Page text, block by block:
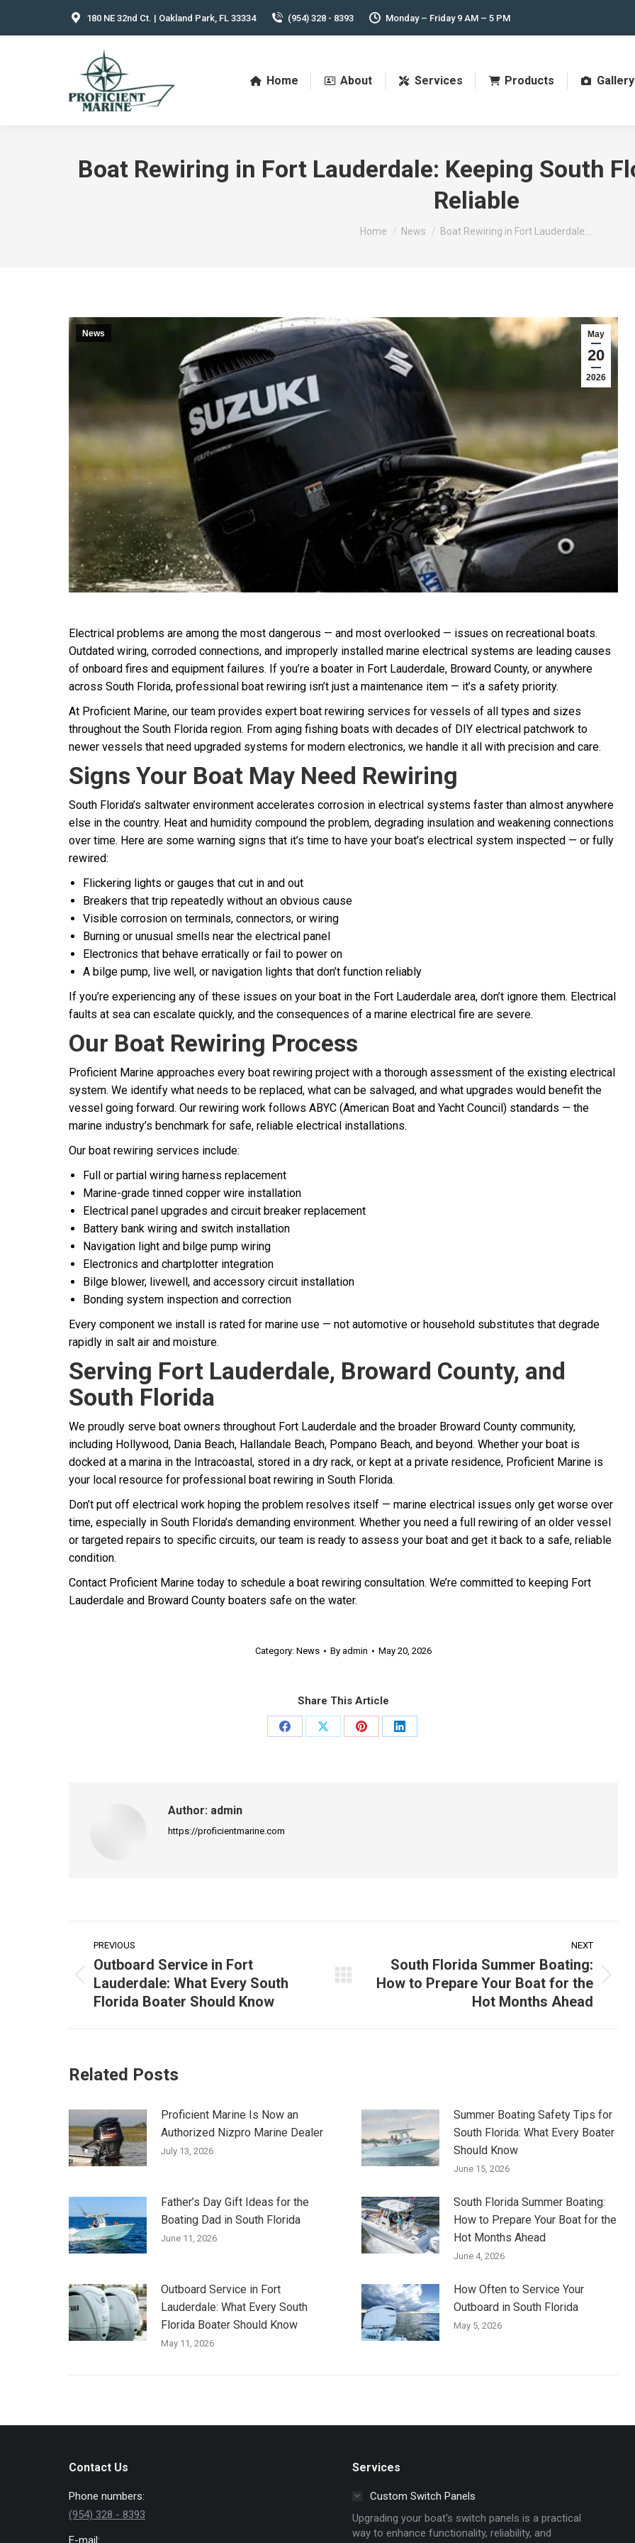
180 NE 32nd Ct. | Oakland Park, FL 33334 (954) 328 - 8393 Monday – Friday 9 AM – 5 PM
Home About Services Products Gallery
Boat Rewiring in Fort Lauderdale: Keeping South
Reliable
You are here:
Home News Boat Rewiring in Fort Lauderdale:…
May
20
2026
News
Electrical problems are among the most dangerous — and most overlooked — issues on recreational boats.
Outdated wiring, corroded connections, and improperly installed marine electrical systems are leading causes
of onboard fires and equipment failures. If you’re a boater in Fort Lauderdale, Broward County, or anywhere
across South Florida, professional boat rewiring isn’t just a maintenance item — it’s a safety priority.
At Proficient Marine, our team provides expert boat rewiring services for vessels of all types and sizes
throughout the South Florida region. From aging fishing boats with decades of DIY electrical patchwork to
newer vessels that need upgraded systems for modern electronics, we handle it all with precision and care.
Signs Your Boat May Need Rewiring
South Florida’s saltwater environment accelerates corrosion in electrical systems faster than almost anywhere
else in the country. Heat and humidity compound the problem, degrading insulation and weakening connections
over time. Here are some warning signs that it’s time to have your boat’s electrical system inspected — or fully
rewired:
Flickering lights or gauges that cut in and out
Breakers that trip repeatedly without an obvious cause
Visible corrosion on terminals, connectors, or wiring
Burning or unusual smells near the electrical panel
Electronics that behave erratically or fail to power on
A bilge pump, live well, or navigation lights that don’t function reliably
If you’re experiencing any of these issues on your boat in the Fort Lauderdale area, don’t ignore them. Electrical
faults at sea can escalate quickly, and the consequences of a marine electrical fire are severe.
Our Boat Rewiring Process
Proficient Marine approaches every boat rewiring project with a thorough assessment of the existing electrical
system. We identify what needs to be replaced, what can be salvaged, and what upgrades would benefit the
vessel going forward. Our rewiring work follows ABYC (American Boat and Yacht Council) standards — the
marine industry’s benchmark for safe, reliable electrical installations.
Our boat rewiring services include:
Full or partial wiring harness replacement
Marine-grade tinned copper wire installation
Electrical panel upgrades and circuit breaker replacement
Battery bank wiring and switch installation
Navigation light and bilge pump wiring
Electronics and chartplotter integration
Bilge blower, livewell, and accessory circuit installation
Bonding system inspection and correction
Every component we install is rated for marine use — not automotive or household substitutes that degrade
rapidly in salt air and moisture.
Serving Fort Lauderdale, Broward County, and
South Florida
We proudly serve boat owners throughout Fort Lauderdale and the broader Broward County community,
including Hollywood, Dania Beach, Hallandale Beach, Pompano Beach, and beyond. Whether your boat is
docked at a marina in the Intracoastal, stored in a dry rack, or kept at a private residence, Proficient Marine is
your local resource for professional boat rewiring in South Florida.
Don’t put off electrical work hoping the problem resolves itself — marine electrical issues only get worse over
time, especially in South Florida’s demanding environment. Whether you need a full rewiring of an older vessel
or targeted repairs to specific circuits, our team is ready to assess your boat and get it back to a safe, reliable
condition.
Contact Proficient Marine today to schedule a boat rewiring consultation. We’re committed to keeping Fort
Lauderdale and Broward County boaters safe on the water.
Category: News By admin May 20, 2026
Share This Article
Share
Share
Share
Share
Author: admin
https://proficientmarine.com
navigation
PREVIOUS
Previous
post:
Outboard Service in Fort
Lauderdale: What Every South
Florida Boater Should Know
NEXT
Next
South Florida Summer Boating:
How to Prepare Your Boat for the
Hot Months Ahead
Related Posts
Proficient Marine Is Now an
Authorized Nizpro Marine Dealer
July 13, 2026
Summer Boating Safety Tips for
South Florida: What Every Boater
Should Know
June 15, 2026
Father’s Day Gift Ideas for the
Boating Dad in South Florida
June 11, 2026
South Florida Summer Boating:
How to Prepare Your Boat for the
Hot Months Ahead
June 4, 2026
Outboard Service in Fort
Lauderdale: What Every South
Florida Boater Should Know
May 11, 2026
How Often to Service Your
Outboard in South Florida
May 5, 2026
Contact Us
Phone numbers:
(954) 328 - 8393
E-mail:
Services
Custom Switch Panels
Upgrading your boat's switch panels is a practical
way to enhance functionality, reliability, and